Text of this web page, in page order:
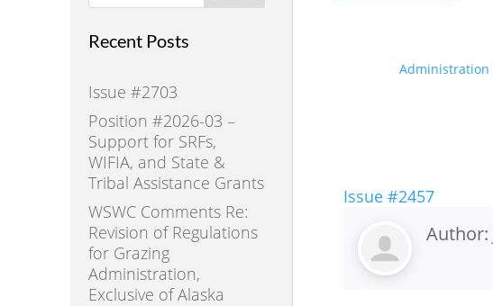
Recent Posts
Issue #2703
Position #2026-03 –
Support for SRFs,
WIFIA, and State &
Tribal Assistance Grants
WSWC Comments Re:
Revision of Regulations
for Grazing
Administration,
Exclusive of Alaska
Administration
Issue #2457
Author: